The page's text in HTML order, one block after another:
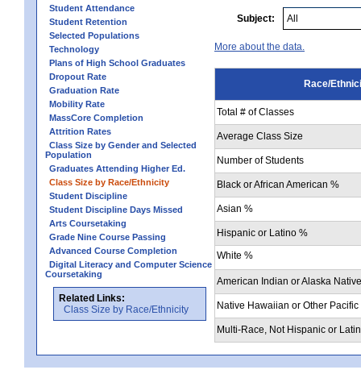
Student Attendance
Student Retention
Selected Populations
Technology
Plans of High School Graduates
Dropout Rate
Graduation Rate
Mobility Rate
MassCore Completion
Attrition Rates
Class Size by Gender and Selected
Population
Graduates Attending Higher Ed.
Class Size by Race/Ethnicity
Student Discipline
Student Discipline Days Missed
Arts Coursetaking
Grade Nine Course Passing
Advanced Course Completion
Digital Literacy and Computer Science
Coursetaking
Related Links:
Class Size by Race/Ethnicity
Subject:
More about the data.
Race/
Total # of Classes
Average Class Size
Number of Students
Black or African American %
Asian %
Hispanic or Latino %
White %
American Indian or Alaska
Native Hawaiian or Other
Multi-Race, Not Hispanic or